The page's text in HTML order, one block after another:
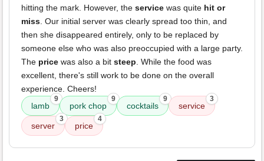
hitting the mark. However, the service was quite hit or
miss. Our initial server was clearly spread too thin, and
then she disappeared entirely, only to be replaced by
someone else who was also preoccupied with a large party.
The price was also a bit steep. While the food was
excellent, there's still work to be done on the overall
experience. Cheers!
lamb
9
pork chop
9
cocktails
9
service
3
server
3
price
4